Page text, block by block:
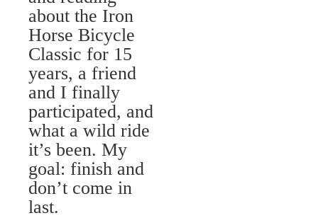
about the Iron
Horse Bicycle
Classic for 15
years, a friend
and I finally
participated, and
what a wild ride
it’s been. My
goal: finish and
don’t come in
last.